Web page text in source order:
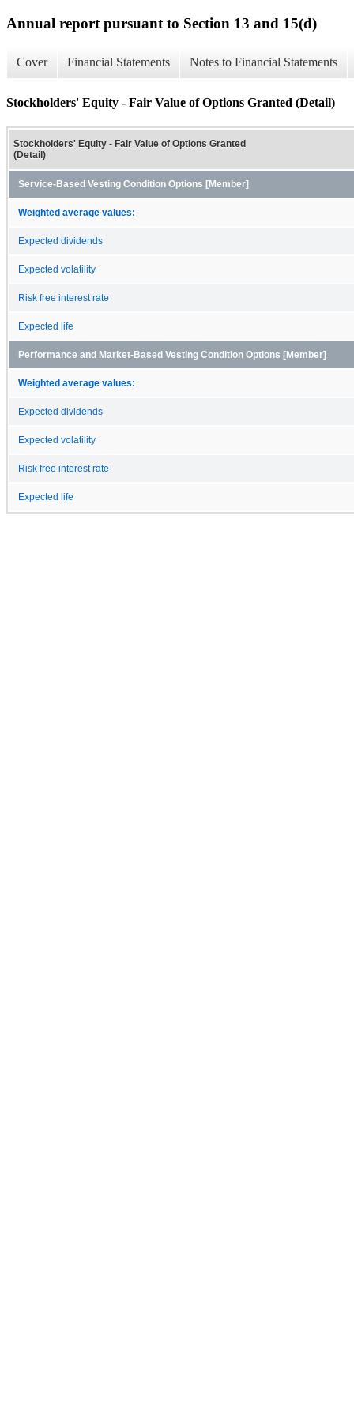
Annual report pursuant to Section 13 and 15(d)
Cover Financial Statements Notes to Financial Statements
Stockholders' Equity - Fair Value of Options Granted (Detail)
Stockholders' Equity - Fair Value of Options Granted
(Detail)
Service-Based Vesting Condition Options [Member]
Weighted average values:
Expected dividends
Expected volatility
Risk free interest rate
Expected life
Performance and Market-Based Vesting Condition Options [Member]
Weighted average values:
Expected dividends
Expected volatility
Risk free interest rate
Expected life